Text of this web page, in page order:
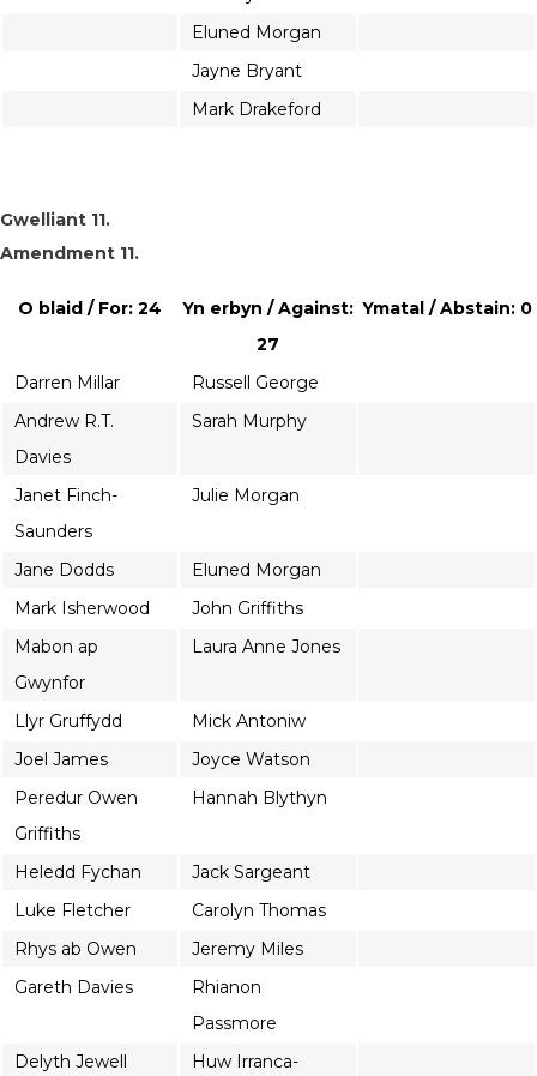
Eluned Morgan
Jayne Bryant
Mark Drakeford
Gwelliant 11.
Amendment 11.
O blaid / For: 24
Yn erbyn / Against:
27
Ymatal / Abstain: 0
Darren Millar
Russell George
Andrew R.T.
Davies
Sarah Murphy
Janet Finch-
Saunders
Julie Morgan
Jane Dodds
Eluned Morgan
Mark Isherwood
John Griffiths
Mabon ap
Gwynfor
Laura Anne Jones
Llyr Gruffydd
Mick Antoniw
Joel James
Joyce Watson
Peredur Owen
Griffiths
Hannah Blythyn
Heledd Fychan
Jack Sargeant
Luke Fletcher
Carolyn Thomas
Rhys ab Owen
Jeremy Miles
Gareth Davies
Rhianon
Passmore
Delyth Jewell
Huw Irranca-